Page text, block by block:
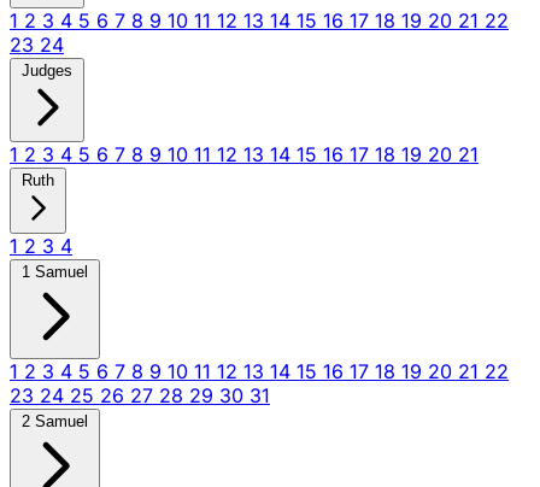
1 2 3 4 5 6 7 8 9 10 11 12 13 14 15 16 17 18 19 20 21 22
23 24
Judges
1 2 3 4 5 6 7 8 9 10 11 12 13 14 15 16 17 18 19 20 21
Ruth
1 2 3 4
1 Samuel
1 2 3 4 5 6 7 8 9 10 11 12 13 14 15 16 17 18 19 20 21 22
23 24 25 26 27 28 29 30 31
2 Samuel